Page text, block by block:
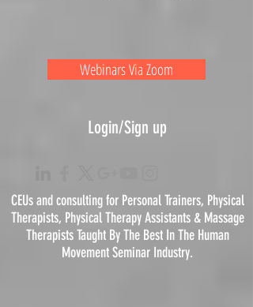
CEUs and consulting for Personal Trainers, Physical
Therapists, PhysicalTherapyAssistants & Massage
Therapists Taught By The Best In The Human
Movement Seminar Industry.
Webinars Via Zoom
Login/Sign up